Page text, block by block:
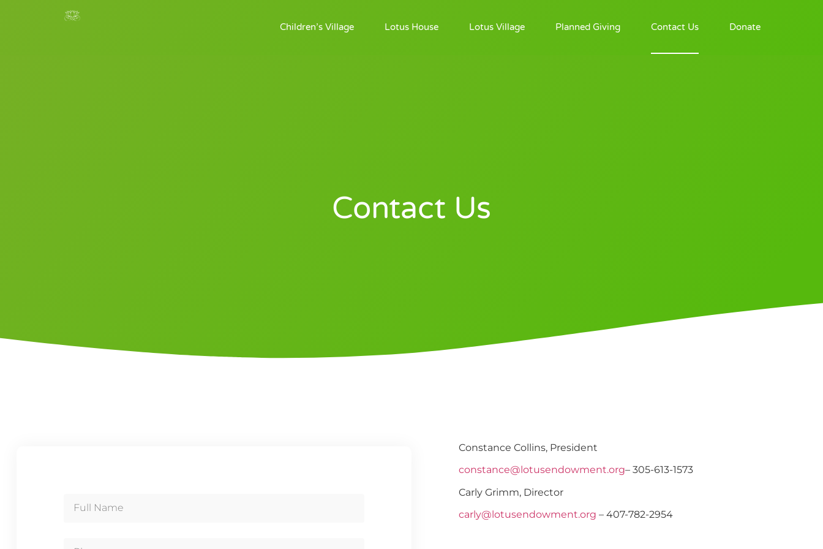
Children’s Village Lotus House Lotus Village Planned Giving Contact Us Donate
Contact Us
Constance Collins, President
constance@lotusendowment.org– 305-613-1573
Carly Grimm, Director
carly@lotusendowment.org– 407-782-2954